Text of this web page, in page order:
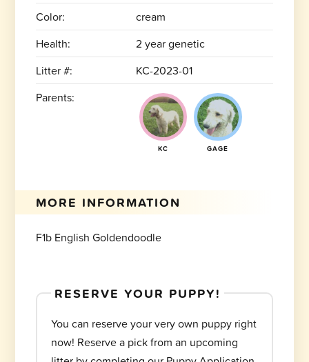
Color:
cream
Health:
2 year genetic
Litter #:
KC-2023-01
Parents:
KC GAGE
MORE INFORMATION
F1b English Goldendoodle
RESERVE YOUR PUPPY!
You can reserve your very own puppy right
now! Reserve a pick from an upcoming